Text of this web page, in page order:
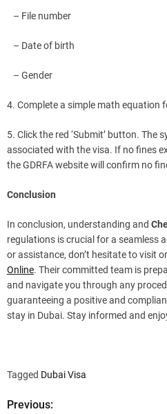
– File number
– Date of birth
– Gender
4. Complete a simple math equation
5. Click the red ‘Submit’ button. The
associated with the visa. If no fines
the GDRFA website will confirm no
Conclusion
In conclusion, understanding and
regulations is crucial for a seamless
or assistance, don’t hesitate to visit
Online. Their committed team is
and navigate you through any
guaranteeing a positive and
stay in Dubai. Stay informed and
Tagged Dubai Visa
P
Previous: